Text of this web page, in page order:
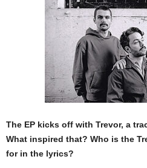
The EP kicks off with Trevor, a
What inspired that? Who is the
for in the lyrics?